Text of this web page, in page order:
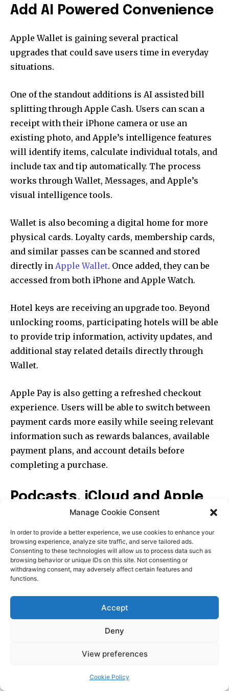
Manage Cookie Consent
In order to provide a better experience, we use cookies to enhance your
browsing experience, analyze site traffic, and serve tailored ads.
Consenting to these technologies will allow us to process data such as
browsing behavior or unique IDs on this site. Not consenting or
withdrawing consent, may adversely affect certain features and
functions.
Accept
Deny
View preferences
Cookie Policy